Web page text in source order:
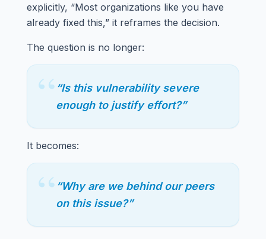
explicitly, “Most organizations like you have
already fixed this,” it reframes the decision.
The question is no longer:
“ “Is this vulnerability severe
enough to justify effort?”
It becomes:
“ “Why are we behind our peers
on this issue?”